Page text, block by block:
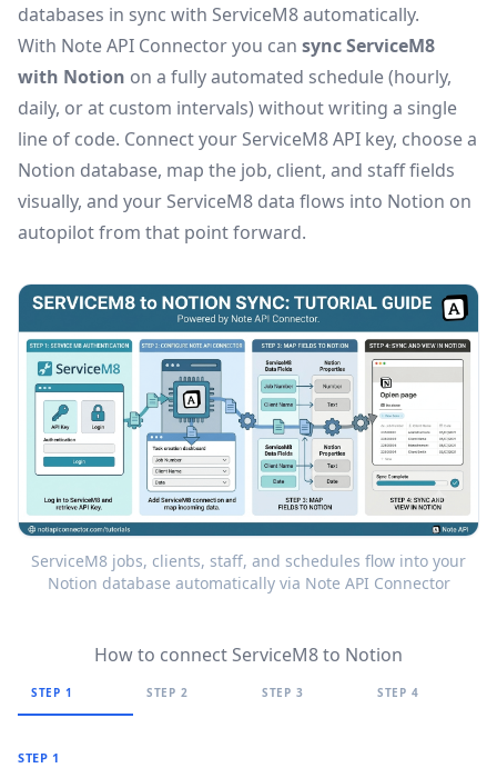
databases in sync with ServiceM8 automatically.
With Note API Connector you can sync ServiceM8
with Notion on a fully automated schedule (hourly,
daily, or at custom intervals) without writing a single
line of code. Connect your ServiceM8 API key, choose a
Notion database, map the job, client, and staff fields
visually, and your ServiceM8 data flows into Notion on
autopilot from that point forward.
ServiceM8 jobs, clients, staff, and schedules flow into your
Notion database automatically via Note API Connector
How to connect ServiceM8 to Notion
STEP 1 STEP 2 STEP 3 STEP 4
STEP 1